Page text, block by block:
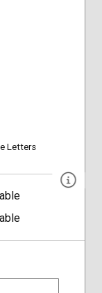
Letters